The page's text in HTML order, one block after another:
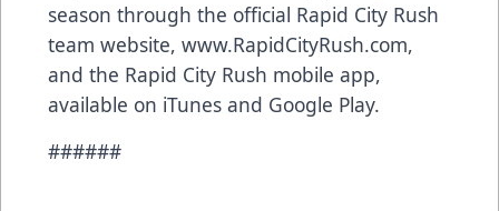
season through the official Rapid City Rush
team website, www.RapidCityRush.com,
and the Rapid City Rush mobile app,
available on iTunes and Google Play.
######